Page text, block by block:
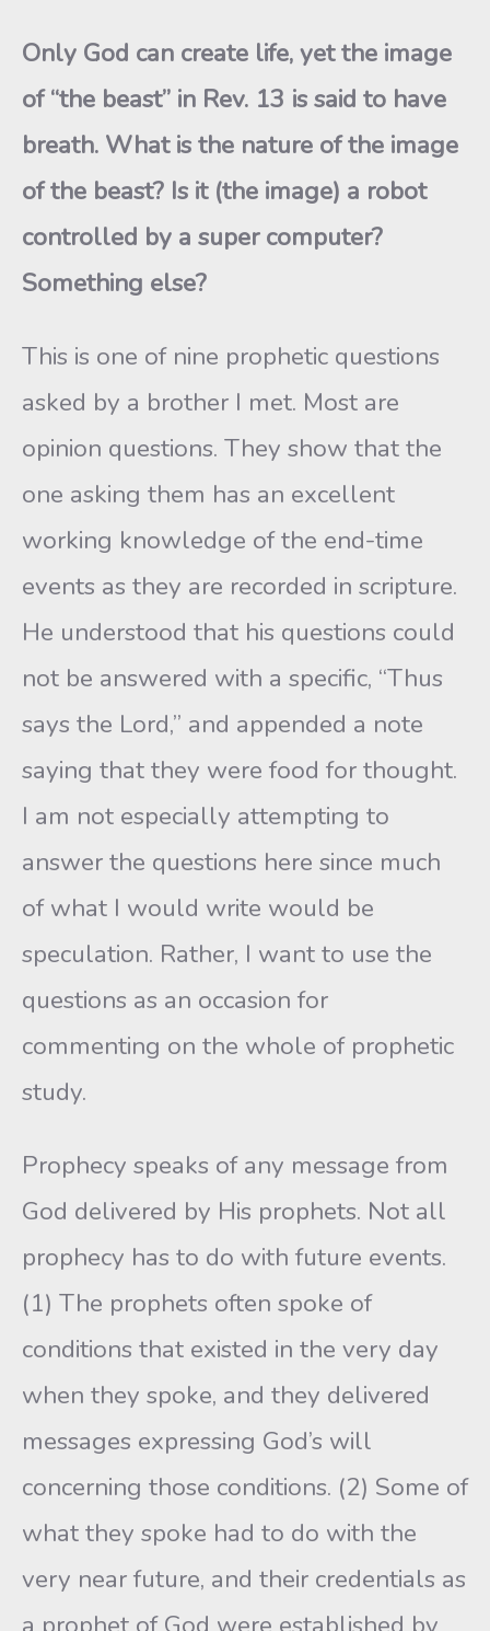
Only God can create life, yet the image
of “the beast” in Rev. 13 is said to have
breath. What is the nature of the image
of the beast? Is it (the image) a robot
controlled by a super computer?
Something else?
This is one of nine prophetic questions
asked by a brother I met. Most are
opinion questions. They show that the
one asking them has an excellent
working knowledge of the end-time
events as they are recorded in scripture.
He understood that his questions could
not be answered with a specific, “Thus
says the Lord,” and appended a note
saying that they were food for thought.
I am not especially attempting to
answer the questions here since much
of what I would write would be
speculation. Rather, I want to use the
questions as an occasion for
commenting on the whole of prophetic
study.
Prophecy speaks of any message from
God delivered by His prophets. Not all
prophecy has to do with future events.
(1) The prophets often spoke of
conditions that existed in the very day
when they spoke, and they delivered
messages expressing God’s will
concerning those conditions. (2) Some of
what they spoke had to do with the
very near future, and their credentials as